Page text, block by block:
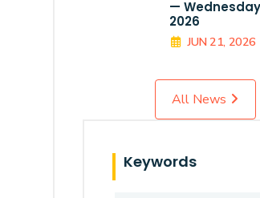
—
2026
JUN 21, 2026
All News
Keywords